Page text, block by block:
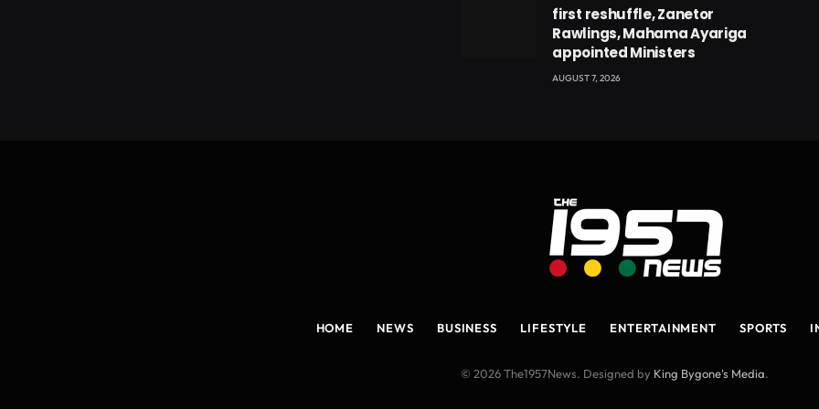
first reshuffle, Zanetor
Rawlings, Mahama Ayariga
appointed Ministers
AUGUST 7, 2026
HOME NEWS BUSINESS LIFESTYLE ENTERTAINMENT SPORTS
© 2026 The1957News. Designed by King Bygone's Media.